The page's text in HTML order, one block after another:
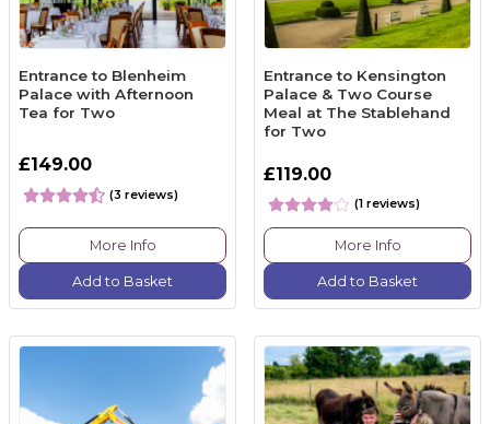
Entrance to Blenheim
Palace with Afternoon
Tea for Two
£149.00
(3 reviews)
More Info
Add to Basket
Entrance to Kensington
Palace & Two Course
Meal at The Stablehand
for Two
£119.00
(1 reviews)
More Info
Add to Basket